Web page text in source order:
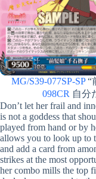
MG/S39-077SP-SP“
098CR自分
Don’t let her frail and
is not a goddess that
played from hand or by
allows you to look up to
and add a card from
strikes at the most
her combo mills the top